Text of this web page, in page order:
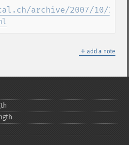
archive/2007/10/29/
＋ add a note